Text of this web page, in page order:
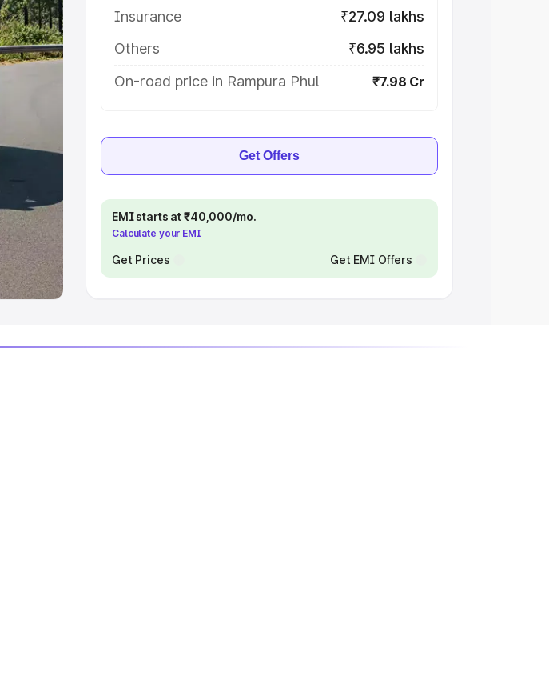
Cars
Under
8
Cars
Insurance
₹27.09 lakhs
Others
₹6.95 lakhs
On-road price in Rampura Phul
₹7.98 Cr
Get Offers
EMI starts at ₹40,000/mo.
Calculate your EMI
Get Prices Get EMI Offers